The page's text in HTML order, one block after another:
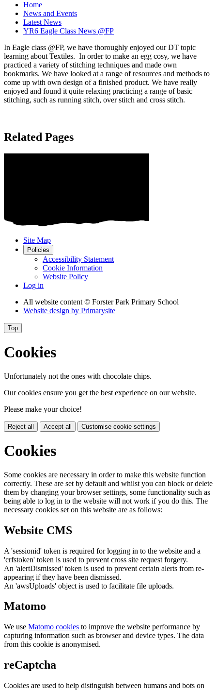
Home
News and Events
Latest News
YR6 Eagle Class News @FP
In Eagle class @FP, we have thoroughly enjoyed our DT topic
learning about Textiles. In order to make an egg cosy, we have
practiced a variety of stitching techniques and made own
bookmarks. We have looked at a range of resources and methods to
come up with own design of a finished product. We have really
enjoyed and found it quite relaxing practicing a range of basic
stitching, such as running stitch, over stitch and cross stitch.
Related Pages
Site Map
Policies
Accessibility Statement
Cookie Information
Website Policy
Log in
All website content © Forster Park Primary School
Website design by Primarysite
Top
Cookies
Unfortunately not the ones with chocolate chips.
Our cookies ensure you get the best experience on our website.
Please make your choice!
Reject all Accept all Customise cookie settings
Cookies
Some cookies are necessary in order to make this website function
correctly. These are set by default and whilst you can block or delete
them by changing your browser settings, some functionality such as
being able to log in to the website will not work if you do this. The
necessary cookies set on this website are as follows:
Website CMS
A 'sessionid' token is required for logging in to the website and a
'crfstoken' token is used to prevent cross site request forgery.
An 'alertDismissed' token is used to prevent certain alerts from re-
appearing if they have been dismissed.
An 'awsUploads' object is used to facilitate file uploads.
Matomo
We use Matomo cookies to improve the website performance by
capturing information such as browser and device types. The data
from this cookie is anonymised.
reCaptcha
Cookies are used to help distinguish between humans and bots on